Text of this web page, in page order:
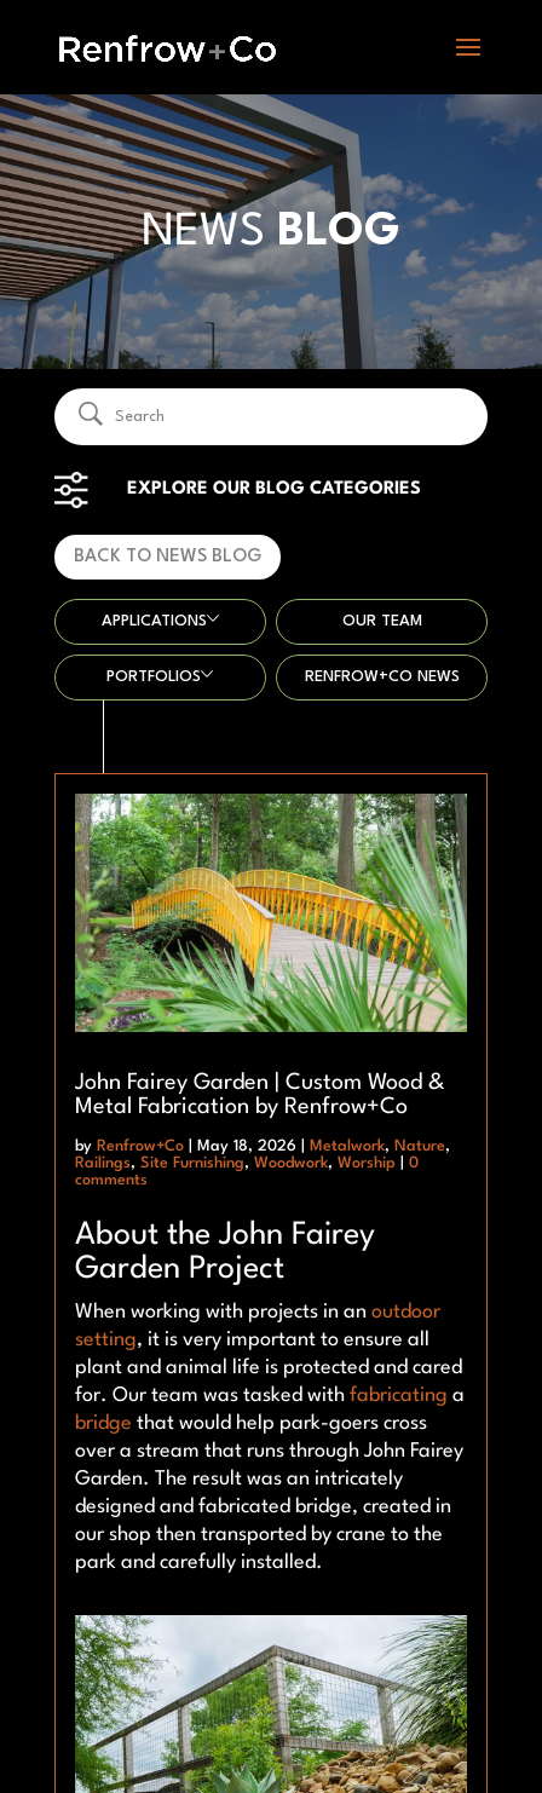
NEWSBLOG
EXPLORE OUR BLOG CATEGORIES
BACK TO NEWS BLOG
APPLICATIONS OUR TEAM
PORTFOLIOS RENFROW+CO NEWS
John Fairey Garden | Custom Wood &
Metal Fabrication by Renfrow+Co
by Renfrow+Co| May 18, 2026 Metalwork, Nature,
Railings, Site Furnishing, Woodwork, Worship
0
comments
About the John Fairey
Garden Project
When working with projects in an outdoor
setting, it is very important to ensure all
plant and animal life is protected and cared
for. Our team was tasked with fabricating a
bridge that would help park-goers cross
over a stream that runs through John Fairey
Garden. The result was an intricately
designed and fabricated bridge, created in
our shop then transported by crane to the
park and carefully installed.